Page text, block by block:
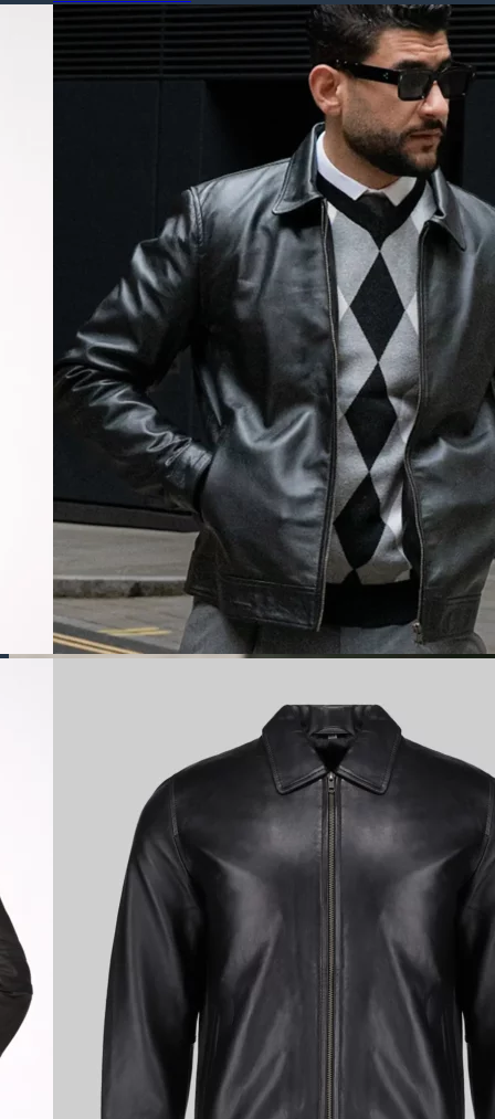
Custom Denim
Jackets
Design your perfect custom
denim jacket with The Leather
City and turn everyday style into
a personal statement with